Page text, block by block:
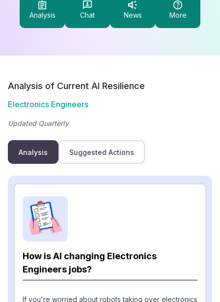
Analysis Chat News More
Analysis of Current AI Resilience
Electronics Engineers
Updated Quarterly
Analysis Suggested Actions
How is AI changing Electronics
Engineers jobs?
If you're worried about robots taking over electronics